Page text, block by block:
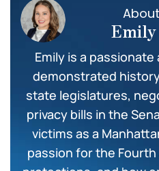
Emily is a
demonstrated
state legislatures,
privacy bills in the
victims as a
passion for the